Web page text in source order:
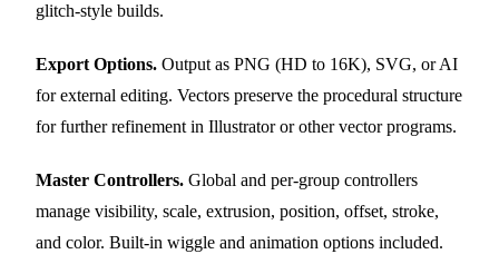
glitch-style builds.
Export Options. Output as PNG (HD to 16K), SVG, or AI
for external editing. Vectors preserve the procedural structure
for further refinement in Illustrator or other vector programs.
Master Controllers. Global and per-group controllers
manage visibility, scale, extrusion, position, offset, stroke,
and color. Built-in wiggle and animation options included.